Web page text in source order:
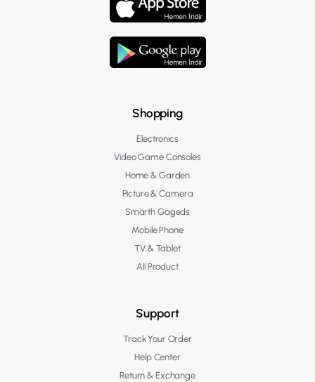
Shopping
Electronics
Video Game Consoles
Home & Garden
Picture & Camera
Smarth Gageds
Mobile Phone
TV & Tablet
All Product
Support
Track Your Order
Help Center
Return & Exchange